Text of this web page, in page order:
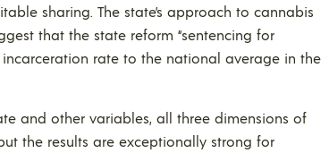
sharing. The state’s approach to cannabis
that the state reform “sentencing for
rate to the national average in the
and other variables, all three dimensions of
the results are exceptionally strong for